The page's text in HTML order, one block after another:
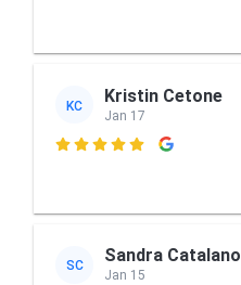
KC Kristin Cetone
Jan 17

SC Sandra Catalano
Jan 15